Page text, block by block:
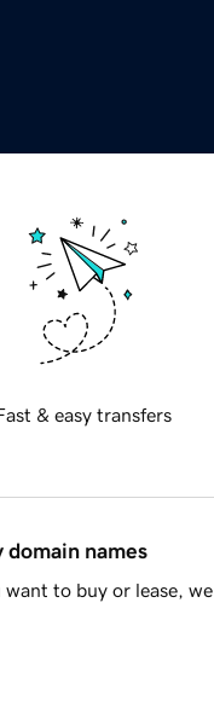
& easy transfers
domain names
to buy or lease,